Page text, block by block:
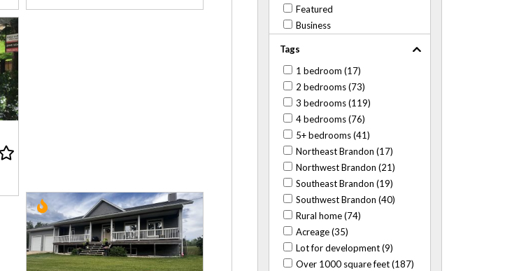
Featured
Business
Tags
1 bedroom (17)
2 bedrooms (73)
3 bedrooms (119)
4 bedrooms (76)
5+ bedrooms (41)
Northeast Brandon (17)
Northwest Brandon (21)
Southeast Brandon (19)
Southwest Brandon (40)
Rural home (74)
Acreage (35)
Lot for development (9)
Over 1000 square feet (187)